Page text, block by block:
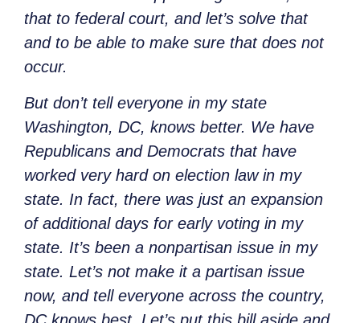
that to federal court, and let’s solve that
and to be able to make sure that does not
occur.
But don’t tell everyone in my state
Washington, DC, knows better. We have
Republicans and Democrats that have
worked very hard on election law in my
state. In fact, there was just an expansion
of additional days for early voting in my
state. It’s been a nonpartisan issue in my
state. Let’s not make it a partisan issue
now, and tell everyone across the country,